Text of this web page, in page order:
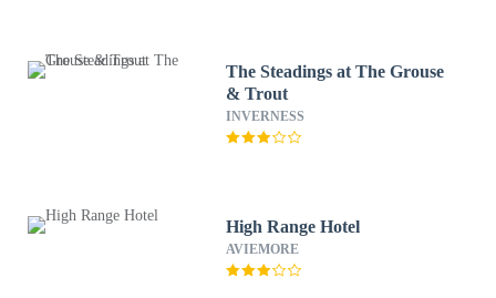
The Steadings at The Grouse
& Trout
INVERNESS
High Range Hotel
AVIEMORE